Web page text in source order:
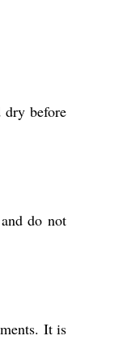
dry before
do not
It is